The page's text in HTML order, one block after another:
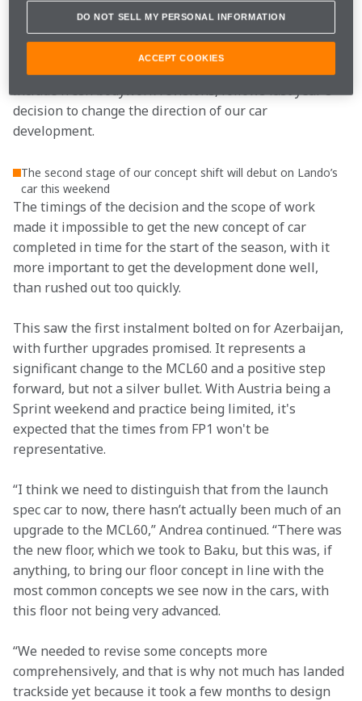
awareness of the potential that we are building in the
team.”
The upgrade package, which, when completed, will
include fresh bodywork revisions, follows last year's
decision to change the direction of our car
development.
The second stage of our concept shift will debut on Lando’s
car this weekend
The timings of the decision and the scope of work
made it impossible to get the new concept of car
completed in time for the start of the season, with it
more important to get the development done well,
than rushed out too quickly.
This saw the first instalment bolted on for Azerbaijan,
with further upgrades promised. It represents a
significant change to the MCL60 and a positive step
forward, but not a silver bullet. With Austria being a
Sprint weekend and practice being limited, it's
expected that the times from FP1 won't be
representative.
“I think we need to distinguish that from the launch
spec car to now, there hasn’t actually been much of an
upgrade to the MCL60,” Andrea continued. “There was
the new floor, which we took to Baku, but this was, if
anything, to bring our floor concept in line with the
most common concepts we see now in the cars, with
this floor not being very advanced.
“We needed to revise some concepts more
comprehensively, and that is why not much has landed
trackside yet because it took a few months to design
DO NOT SELL MY PERSONAL INFORMATION
ACCEPT COOKIES